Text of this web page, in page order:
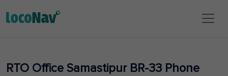
RTO Office Samastipur BR-33 Phone